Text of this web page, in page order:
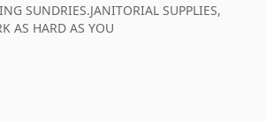
SUNDRIES.JANITORIAL SUPPLIES,
AS HARD AS YOU